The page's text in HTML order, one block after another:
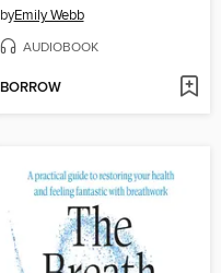
byEmily Webb
AUDIOBOOK
BORROW